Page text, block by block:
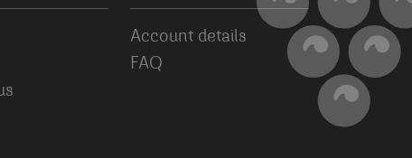
Account details
FAQ